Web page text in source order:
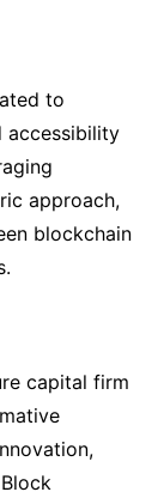
to
accessibility
approach,
blockchain
capital firm